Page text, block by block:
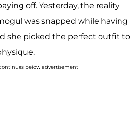
off. Yesterday, the reality
was snapped while having
she picked the perfect outfit to
below advertisement